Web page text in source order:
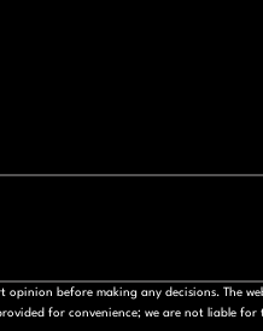
before making any decisions. The
for convenience; we are not liable for